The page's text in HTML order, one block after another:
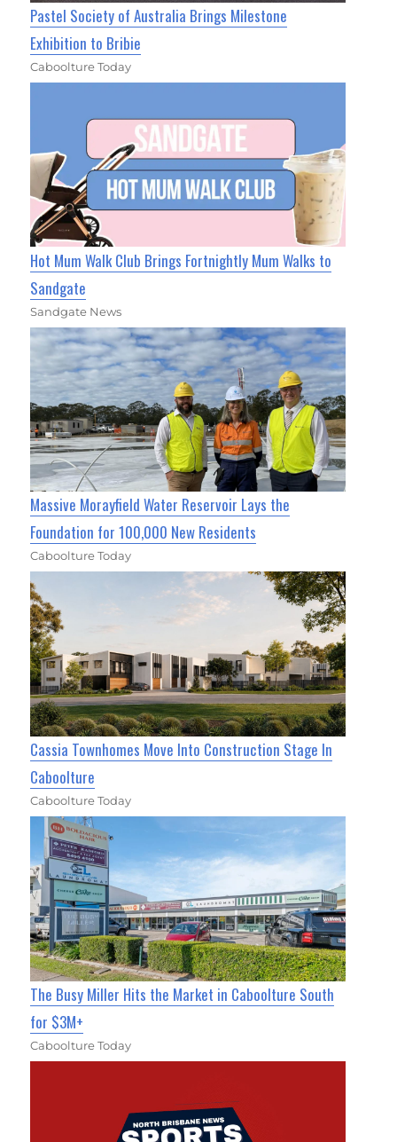
Pastel Society of Australia Brings Milestone
Exhibition to Bribie
Caboolture Today
Hot Mum Walk Club Brings Fortnightly Mum Walks to
Sandgate
Sandgate News
Massive Morayfield Water Reservoir Lays the
Foundation for 100,000 New Residents
Caboolture Today
Cassia Townhomes Move Into Construction Stage In
Caboolture
Caboolture Today
The Busy Miller Hits the Market in Caboolture South
for $3M+
Caboolture Today